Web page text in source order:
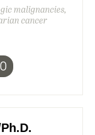
malignancies,
cancer